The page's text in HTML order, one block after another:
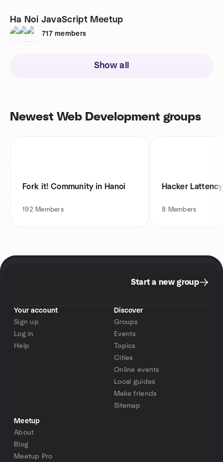
Ha Noi JavaScript Meetup
717 members
Show all
Newest Web Development groups
Fork it! Community in Hanoi
192 Members
Hacker Lattency
8 Members
Start a new group
Your account
Sign up
Log in
Help
Discover
Groups
Events
Topics
Cities
Online events
Local guides
Make friends
Sitemap
Meetup
About
Blog
Meetup Pro